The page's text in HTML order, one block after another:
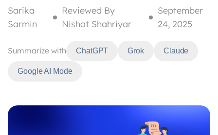
Sarika
Sarmin
Reviewed By
Nishat Shahriyar
September
24, 2025
Summarize with ChatGPT Grok Claude
Google AI Mode